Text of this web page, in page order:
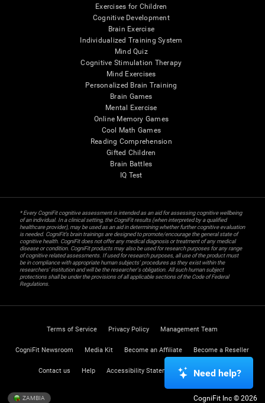
Exercises for Children
Cognitive Development
Brain Exercise
Individualized Training System
Mind Quiz
Cognitive Stimulation Therapy
Mind Exercises
Personalized Brain Training
Brain Games
Mental Exercise
Online Memory Games
Cool Math Games
Reading Comprehension
Gifted Children
Brain Battles
IQ Test
* Every CogniFit cognitive assessment is intended as an aid for assessing cognitive wellbeing
of an individual. In a clinical setting, the CogniFit results (when interpreted by a qualified
healthcare provider), may be used as an aid in determining whether further cognitive evaluation
is needed. CogniFit’s brain trainings are designed to promote/encourage the general state of
cognitive health. CogniFit does not offer any medical diagnosis or treatment of any medical
disease or condition. CogniFit products may also be used for research purposes for any range
of cognitive related assessments. If used for research purposes, all use of the product must
be in compliance with appropriate human subjects' procedures as they exist within the
researchers' institution and will be the researcher's obligation. All such human subject
protections shall be under the provisions of all applicable sections of the Code of Federal
Regulations.
Terms of Service Privacy Policy Management Team
CogniFit Newsroom Media Kit Become an Affiliate Become a Reseller
Contact us Help Accessibility Statement Trust Center
ZAMBIA CogniFit Inc © 2026
Need help?